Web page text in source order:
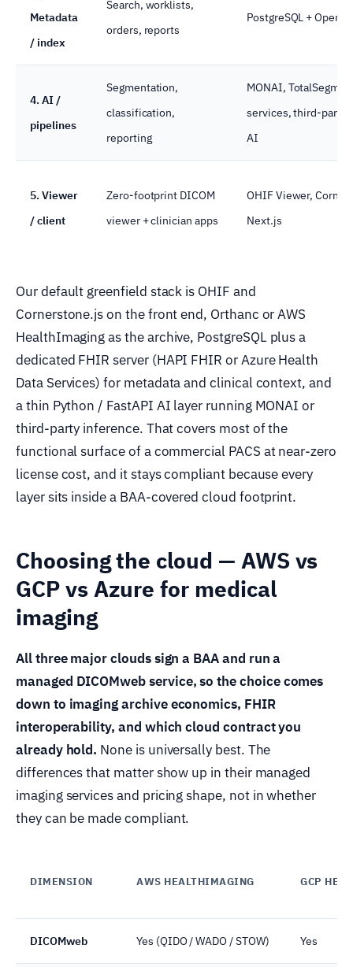
Metadata
/ index
Search, worklists,
orders, reports
PostgreSQL +
4. AI /
pipelines
Segmentation,
classification,
reporting
MONAI,
services, third-party
AI
5. Viewer
/ client
Zero-footprint DICOM
viewer + clinician apps
OHIF Viewer,
Next.js
Our default greenfield stack is OHIF and
Cornerstone.js on the front end, Orthanc or AWS
HealthImaging as the archive, PostgreSQL plus a
dedicated FHIR server (HAPI FHIR or Azure Health
Data Services) for metadata and clinical context, and
a thin Python / FastAPI AI layer running MONAI or
third-party inference. That covers most of the
functional surface of a commercial PACS at near-zero
license cost, and it stays compliant because every
layer sits inside a BAA-covered cloud footprint.
Choosing the cloud — AWS vs
GCP vs Azure for medical
imaging
All three major clouds sign a BAA and run a
managed DICOMweb service, so the choice comes
down to imaging archive economics, FHIR
interoperability, and which cloud contract you
already hold. None is universally best. The
differences that matter show up in their managed
imaging services and pricing shape, not in whether
they can be made compliant.
DIMENSION AWS HEALTHIMAGING GCP
DICOMweb Yes (QIDO / WADO / STOW) Yes